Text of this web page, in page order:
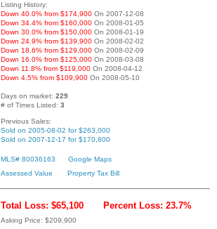
Listing History:
Down 40.0% from $174,900 On 2007-12-08
Down 34.4% from $160,000 On 2008-01-05
Down 30.0% from $150,000 On 2008-01-19
Down 24.9% from $139,900 On 2008-02-02
Down 18.6% from $129,000 On 2008-02-09
Down 16.0% from $125,000 On 2008-03-08
Down 11.8% from $119,000 On 2008-04-12
Down 4.5% from $109,900 On 2008-05-10
Days on market: 229
# of Times Listed: 3
Previous Sales:
Sold on 2005-08-02 for $263,000
Sold on 2007-12-17 for $170,800
MLS# 80036163
Google Maps
Assessed Value
Property Tax Bill
Total Loss: $65,100 Percent Loss: 23.7%
Asking Price: $209,900